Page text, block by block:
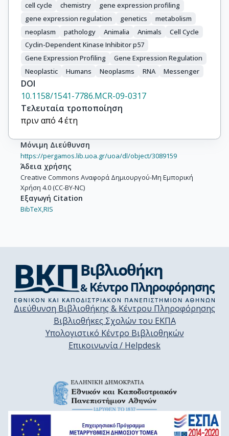
cell cycle
chemistry
gene expression profiling
gene expression regulation
genetics
metabolism
neoplasm
pathology Animalia Animals
Cell Cycle
Cyclin-Dependent Kinase Inhibitor p57
Gene Expression Profiling
Gene Expression Regulation
Neoplastic
Humans Neoplasms RNA Messenger
DOI
10.1158/1541-7786.MCR-09-0317
Τελευταία τροποποίηση
πριν από 4 έτη
Μόνιμη Διεύθυνση
https://pergamos.lib.uoa.gr/uoa/dl/object/3089159
Άδεια χρήσης
Creative Commons Αναφορά Δημιουργού-Μη Εμπορική
Χρήση 4.0 (CC-BY-NC)
Εξαγωγή Citation
BibTeX,RIS
Διεύθυνση Βιβλιοθήκης & Κέντρου Πληροφόρησης
Βιβλιοθήκες Σχολών του ΕΚΠΑ
Υπολογιστικό Κέντρο Βιβλιοθηκών
Επικοινωνία / Helpdesk